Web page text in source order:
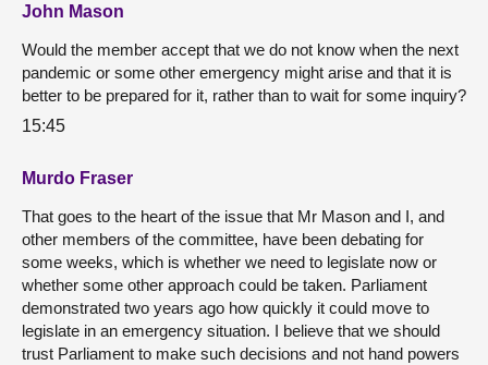
John Mason
Would the member accept that we do not know when the next
pandemic or some other emergency might arise and that it is
better to be prepared for it, rather than to wait for some inquiry?
15:45
Murdo Fraser
That goes to the heart of the issue that Mr Mason and I, and
other members of the committee, have been debating for
some weeks, which is whether we need to legislate now or
whether some other approach could be taken. Parliament
demonstrated two years ago how quickly it could move to
legislate in an emergency situation. I believe that we should
trust Parliament to make such decisions and not hand powers